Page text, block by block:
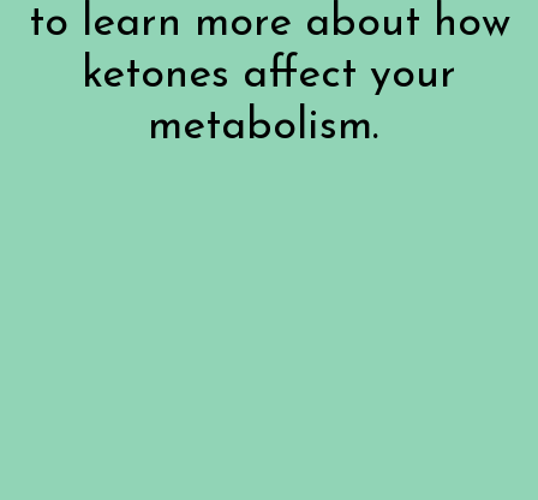
to learn more about how
ketones affect your
metabolism.